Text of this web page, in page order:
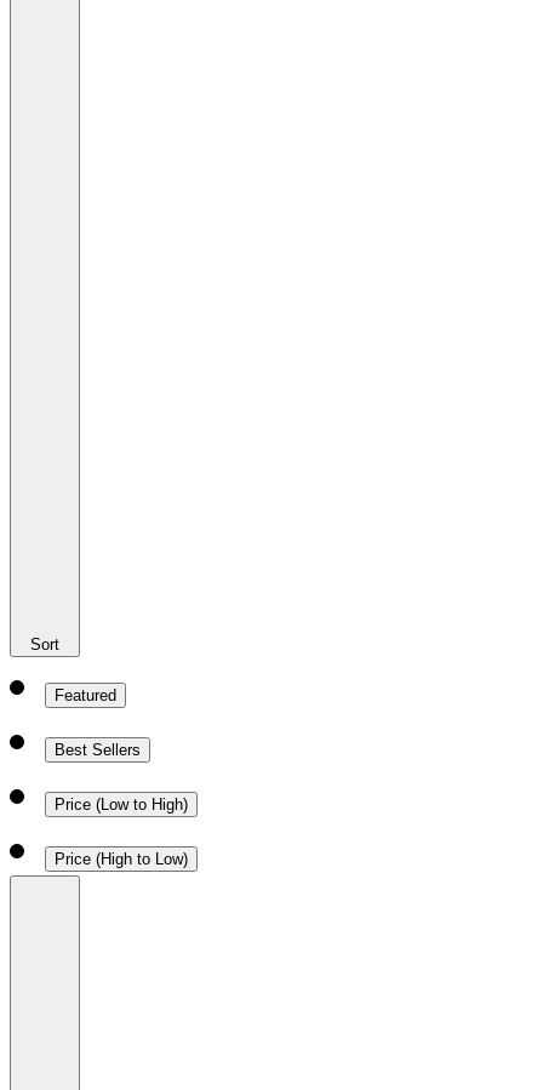
Sort
Featured
Best Sellers
Price (Low to High)
Price (High to Low)